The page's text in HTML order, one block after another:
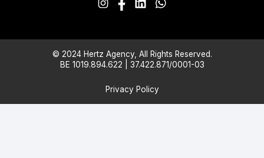
© 2024 Hertz Agency, All Rights Reserved.
BE 1019.894.622 | 37.422.871/0001-03
Privacy Policy